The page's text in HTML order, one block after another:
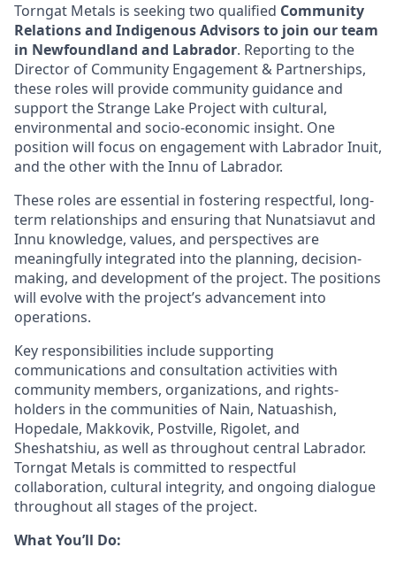
Torngat Metals is seeking two qualified Community
Relations and Indigenous Advisors to join our team
in Newfoundland and Labrador. Reporting to the
Director of Community Engagement & Partnerships,
these roles will provide community guidance and
support the Strange Lake Project with cultural,
environmental and socio-economic insight. One
position will focus on engagement with Labrador Inuit,
and the other with the Innu of Labrador.
These roles are essential in fostering respectful, long-
term relationships and ensuring that Nunatsiavut and
Innu knowledge, values, and perspectives are
meaningfully integrated into the planning, decision-
making, and development of the project. The positions
will evolve with the project’s advancement into
operations.
Key responsibilities include supporting
communications and consultation activities with
community members, organizations, and rights-
holders in the communities of Nain, Natuashish,
Hopedale, Makkovik, Postville, Rigolet, and
Sheshatshiu, as well as throughout central Labrador.
Torngat Metals is committed to respectful
collaboration, cultural integrity, and ongoing dialogue
throughout all stages of the project.
What You’ll Do: